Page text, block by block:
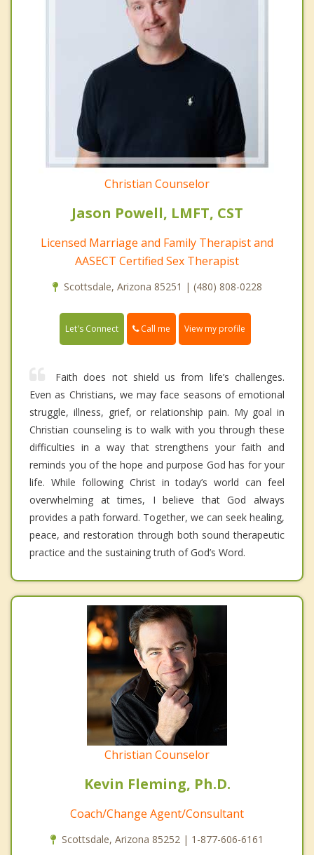
Christian Counselor
Jason Powell, LMFT, CST
Licensed Marriage and Family Therapist and
AASECT Certified Sex Therapist
Scottsdale, Arizona 85251 | (480) 808-0228
Let's Connect Call me View my profile
Faith does not shield us from life’s challenges.
Even as Christians, we may face seasons of emotional
struggle, illness, grief, or relationship pain. My goal in
Christian counseling is to walk with you through these
difficulties in a way that strengthens your faith and
reminds you of the hope and purpose God has for your
life. While following Christ in today’s world can feel
overwhelming at times, I believe that God always
provides a path forward. Together, we can seek healing,
peace, and restoration through both sound therapeutic
practice and the sustaining truth of God’s Word.
Christian Counselor
Kevin Fleming, Ph.D.
Coach/Change Agent/Consultant
Scottsdale, Arizona 85252 | 1-877-606-6161